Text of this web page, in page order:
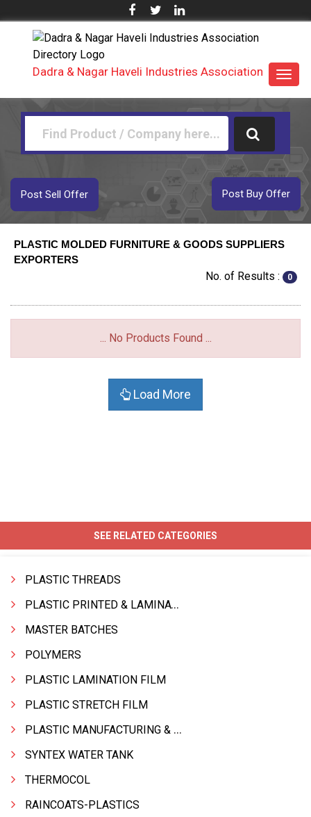
Dadra & Nagar Haveli Industries Association
Post Buy Offer
Post Sell Offer
PLASTIC MOLDED FURNITURE & GOODS SUPPLIERS
EXPORTERS
No. of Results : 0
... No Products Found ...
Load More
SEE RELATED CATEGORIES
PLASTIC THREADS
PLASTIC PRINTED & LAMINATED BAG
MASTER BATCHES
POLYMERS
PLASTIC LAMINATION FILM
PLASTIC STRETCH FILM
PLASTIC MANUFACTURING & TRADING
SYNTEX WATER TANK
THERMOCOL
RAINCOATS-PLASTICS